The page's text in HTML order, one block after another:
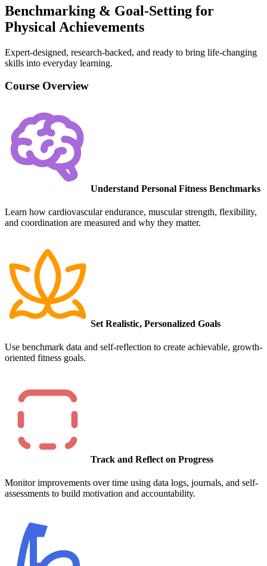
Benchmarking & Goal-Setting for
Physical Achievements
Expert-designed, research-backed, and ready to bring life-changing
skills into everyday learning.
Course Overview
Understand Personal Fitness Benchmarks
Learn how cardiovascular endurance, muscular strength, flexibility,
and coordination are measured and why they matter.
Set Realistic, Personalized Goals
Use benchmark data and self-reflection to create achievable, growth-
oriented fitness goals.
Track and Reflect on Progress
Monitor improvements over time using data logs, journals, and self-
assessments to build motivation and accountability.